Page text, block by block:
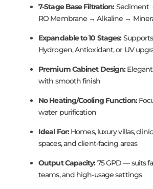
7-Stage Base Filtration:Sediment
RO Membrane → Alkaline →
Expandable to 10 Stages:Supports
Hydrogen, Antioxidant, or UV
Premium Cabinet Design:
with smooth finish
No Heating/Cooling Function:
water purification
Ideal For:Homes, luxury villas,
spaces, and client-facing areas
Output Capacity:75 GPD — suits
teams, and high-usage settings